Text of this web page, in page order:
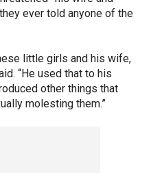
ever told anyone of the
little girls and his wife,
“He used that to his
other things that
molesting them.”